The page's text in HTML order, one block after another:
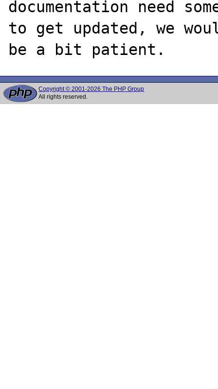
documentation need
to get updated, we
Copyright © 2001-2026 The PHP Group
All rights reserved.